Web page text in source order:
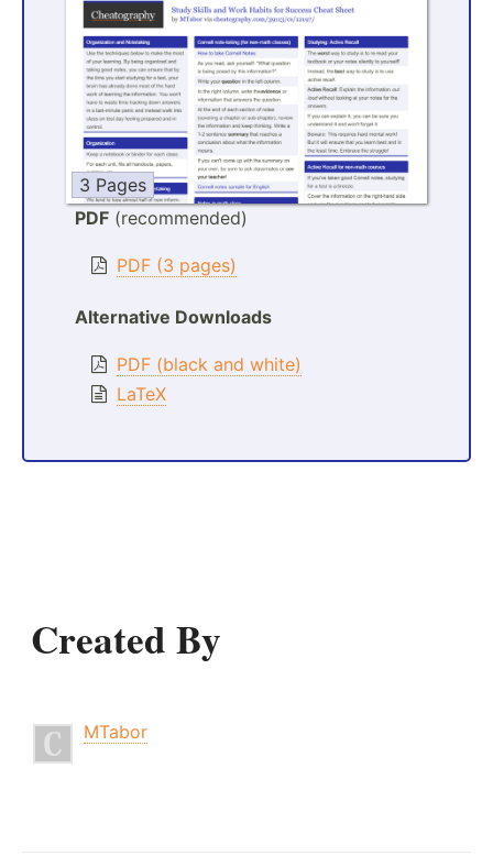
3 Pages
PDF (recommended)
PDF (3 pages)
Alternative Downloads
PDF (black and white)
LaTeX
Created By
MTabor